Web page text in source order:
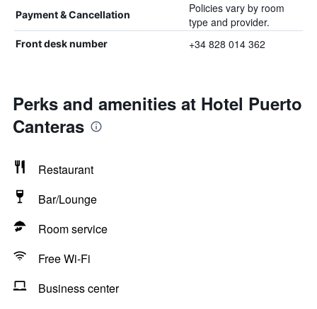
Payment & Cancellation
Policies vary by room
type and provider.
Front desk number +34 828 014 362
Perks and amenities at Hotel Puerto
Canteras
Restaurant
Bar/Lounge
Room service
Free Wi-Fi
Business center